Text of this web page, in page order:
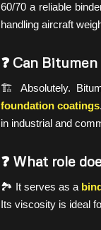
60/70 a reliable
handling aircraft
❓ Can
🏗️ Absolutely.
foundation coatings
in industrial and
❓ What role
🏞️ It serves as a
Its viscosity is ideal